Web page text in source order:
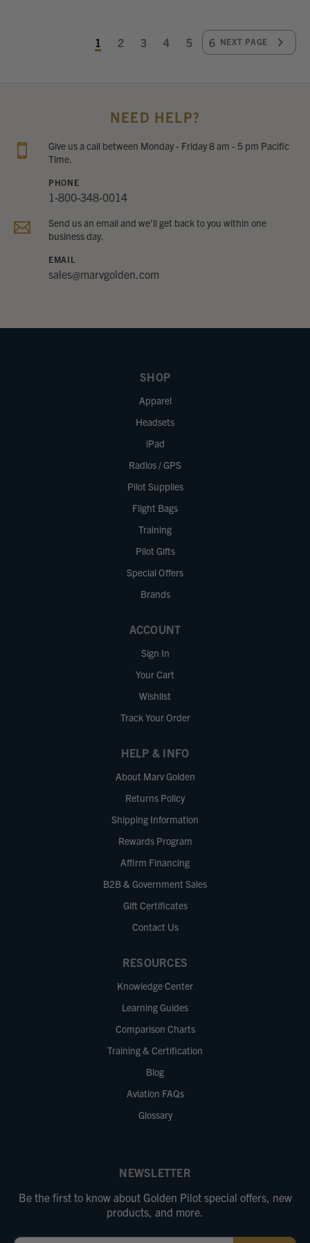
1 2 3 4 5 6 NEXT PAGE
NEED HELP?
Give us a call between Monday - Friday 8 am - 5 pm Pacific
Time.
PHONE
1-800-348-0014
Send us an email and we’ll get back to you within one
business day.
EMAIL
sales@marvgolden.com
SHOP
Apparel
Headsets
iPad
Radios / GPS
Pilot Supplies
Flight Bags
Training
Pilot Gifts
Special Offers
Brands
ACCOUNT
Sign In
Your Cart
Wishlist
Track Your Order
HELP & INFO
About Marv Golden
Returns Policy
Shipping Information
Rewards Program
Affirm Financing
B2B & Government Sales
Gift Certificates
Contact Us
RESOURCES
Knowledge Center
Learning Guides
Comparison Charts
Training & Certification
Blog
Aviation FAQs
Glossary
NEWSLETTER
Be the first to know about Golden Pilot special offers, new
products, and more.